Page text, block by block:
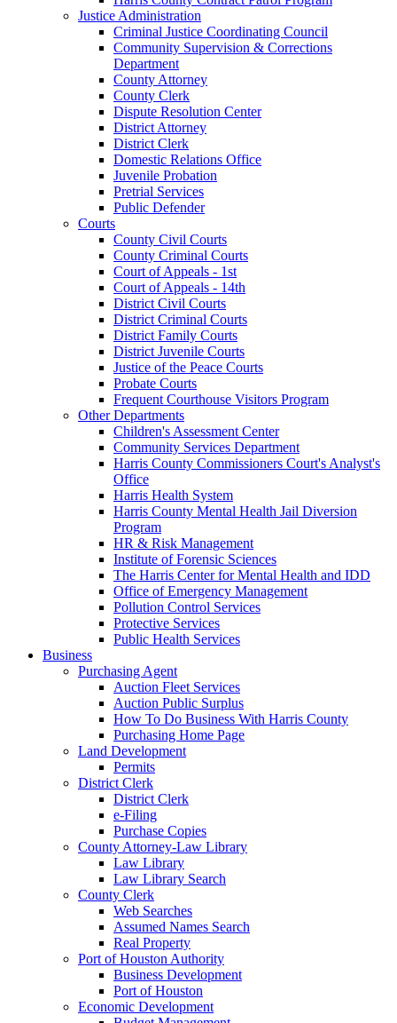
Justice Administration
Criminal Justice Coordinating Council
Community Supervision & Corrections
Department
County Attorney
County Clerk
Dispute Resolution Center
District Attorney
District Clerk
Domestic Relations Office
Juvenile Probation
Pretrial Services
Public Defender
Courts
County Civil Courts
County Criminal Courts
Court of Appeals - 1st
Court of Appeals - 14th
District Civil Courts
District Criminal Courts
District Family Courts
District Juvenile Courts
Justice of the Peace Courts
Probate Courts
Frequent Courthouse Visitors Program
Other Departments
Children's Assessment Center
Community Services Department
Harris County Commissioners Court's Analyst's
Office
Harris Health System
Harris County Mental Health Jail Diversion
Program
HR & Risk Management
Institute of Forensic Sciences
The Harris Center for Mental Health and IDD
Office of Emergency Management
Pollution Control Services
Protective Services
Public Health Services
Business
Purchasing Agent
Auction Fleet Services
Auction Public Surplus
How To Do Business With Harris County
Purchasing Home Page
Land Development
Permits
District Clerk
District Clerk
e-Filing
Purchase Copies
County Attorney-Law Library
Law Library
Law Library Search
County Clerk
Web Searches
Assumed Names Search
Real Property
Port of Houston Authority
Business Development
Port of Houston
Economic Development